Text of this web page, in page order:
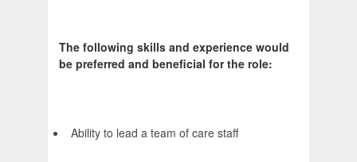
The following skills and experience would
be preferred and beneficial for the role:
Ability to lead a team of care staff